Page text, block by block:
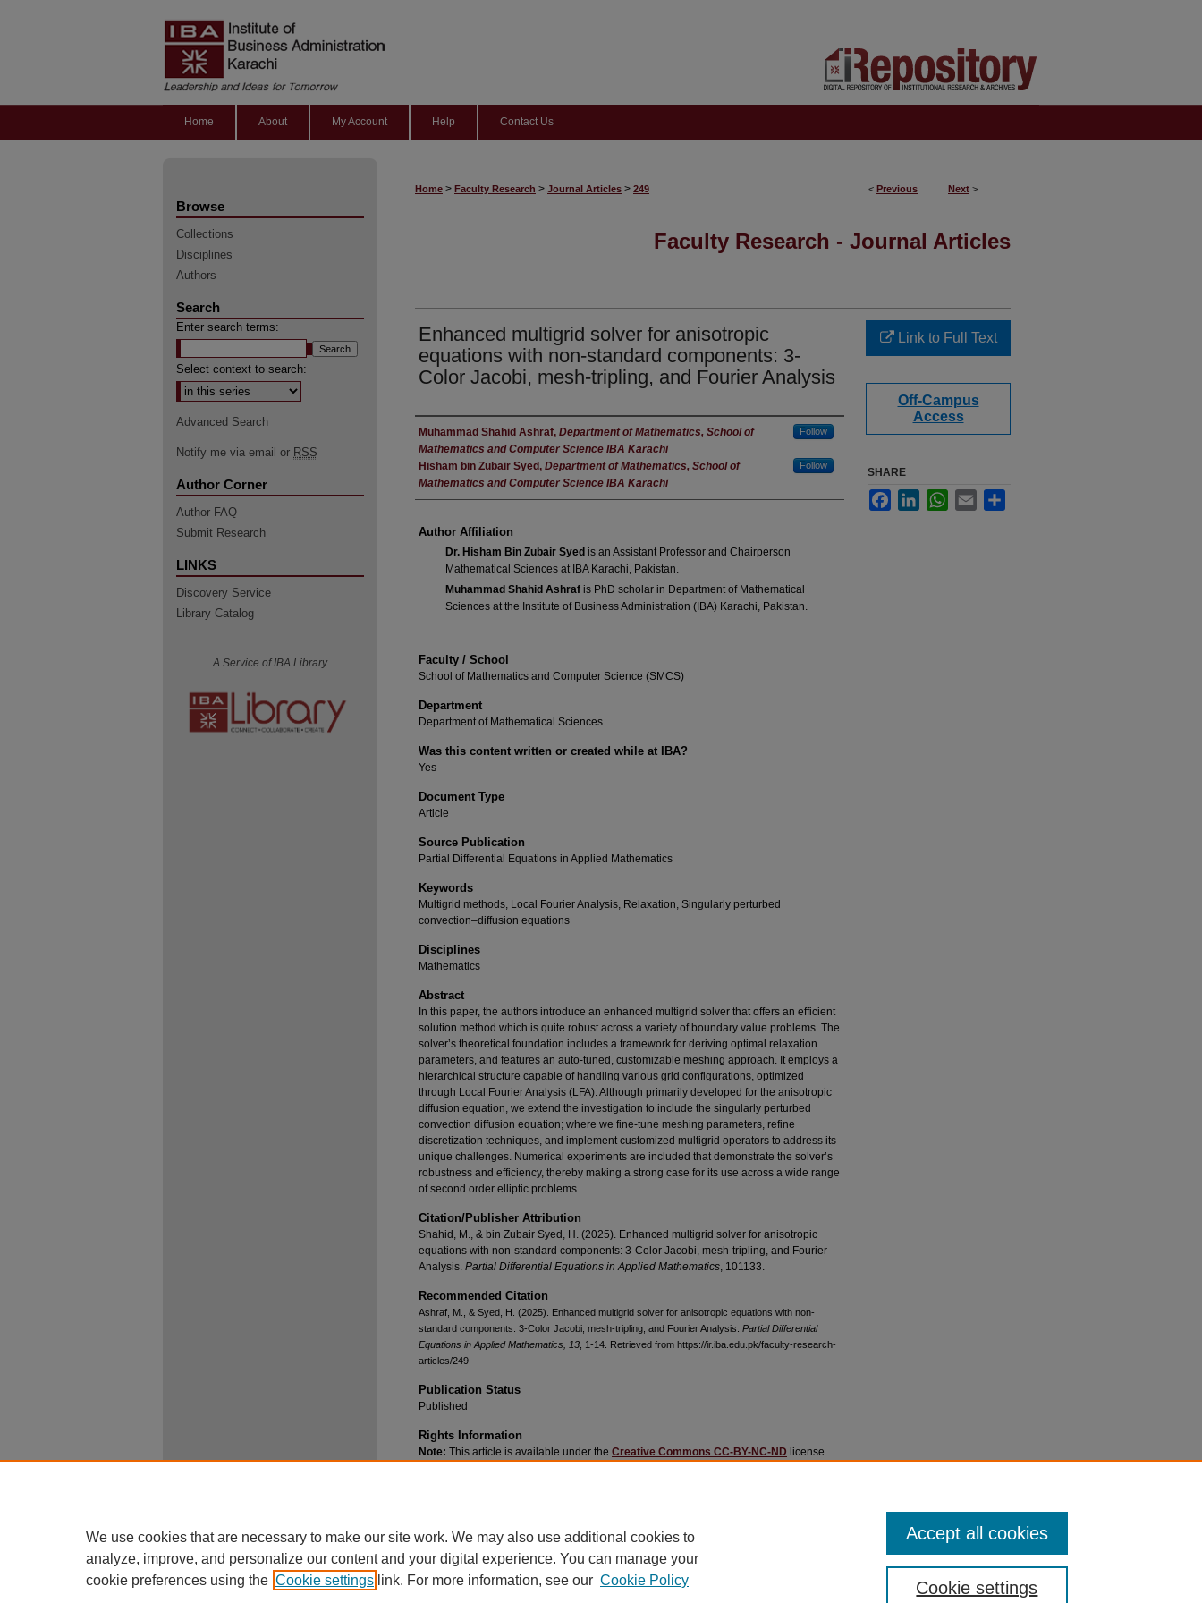
Home About My Account Help Contact Us
< Previous Next >
Home > Faculty Research > Journal Articles > 249
Faculty Research - Journal Articles
Enhanced multigrid solver for anisotropic
equations with non-standard components: 3-
Color Jacobi, mesh-tripling, and Fourier Analysis
Author(s)
Muhammad Shahid Ashraf, Department of Mathematics, School of
Mathematics and Computer Science IBA Karachi
Follow
Hisham bin Zubair Syed , Department of Mathematics, School of
Mathematics and Computer Science IBA Karachi
Follow
Author Affiliation
Dr. Hisham Bin Zubair Syed is an Assistant Professor and Chairperson
Mathematical Sciences at IBA Karachi, Pakistan.
Muhammad Shahid Ashraf is PhD scholar in Department of Mathematical
Sciences at the Institute of Business Administration (IBA) Karachi, Pakistan.
Faculty / School
School of Mathematics and Computer Science (SMCS)
Department
Department of Mathematical Sciences
Was this content written or created while at IBA?
Yes
Document Type
Article
Source Publication
Partial Differential Equations in Applied Mathematics
Keywords
Multigrid methods, Local Fourier Analysis, Relaxation, Singularly perturbed
convection–diffusion equations
Disciplines
Mathematics
Abstract
In this paper, the authors introduce an enhanced multigrid solver that offers an efficient
solution method which is quite robust across a variety of boundary value problems. The
solver’s theoretical foundation includes a framework for deriving optimal relaxation
parameters, and features an auto-tuned, customizable meshing approach. It employs a
hierarchical structure capable of handling various grid configurations, optimized
through Local Fourier Analysis (LFA). Although primarily developed for the anisotropic
diffusion equation, we extend the investigation to include the singularly perturbed
convection diffusion equation; where we fine-tune meshing parameters, refine
discretization techniques, and implement customized multigrid operators to address its
unique challenges. Numerical experiments are included that demonstrate the solver’s
robustness and efficiency, thereby making a strong case for its use across a wide range
of second order elliptic problems.
Citation/Publisher Attribution
Shahid, M., & bin Zubair Syed, H. (2025). Enhanced multigrid solver for anisotropic
equations with non-standard components: 3-Color Jacobi, mesh-tripling, and Fourier
Analysis. Partial Differential Equations in Applied Mathematics, 101133.
Recommended Citation
Ashraf, M., & Syed, H. (2025). Enhanced multigrid solver for anisotropic equations with non-
standard components: 3-Color Jacobi, mesh-tripling, and Fourier Analysis. Partial Differential
Equations in Applied Mathematics , 13 , 1-14. Retrieved from https://ir.iba.edu.pk/faculty-research-
articles/249
Publication Status
Published
Rights Information
Note: This article is available under the Creative Commons CC-BY-NC-ND license
Link to Full Text
Off-Campus
Access
SHARE
FacebookLinkedInWhatsApp
Email
Browse
Collections
Disciplines
Authors
Search
Enter search terms:
Select context to search:
Advanced Search
Notify me via email or RSS
Author Corner
Author FAQ
Submit Research
LINKS
Discovery Service
Library Catalog
A Service of IBA Library
We use cookies that are necessary to make our site work. We may also use additional cookies to
analyze, improve, and personalize our content and your digital experience. You can manage your
cookie preferences using the Cookie settings link. For more information, see our Cookie Policy Cookie settings
Accept all cookies